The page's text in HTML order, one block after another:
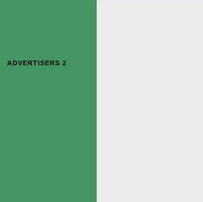
ADVERTISERS 2